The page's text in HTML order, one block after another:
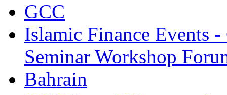
GCC
Islamic Finance Events
Seminar Workshop
Bahrain